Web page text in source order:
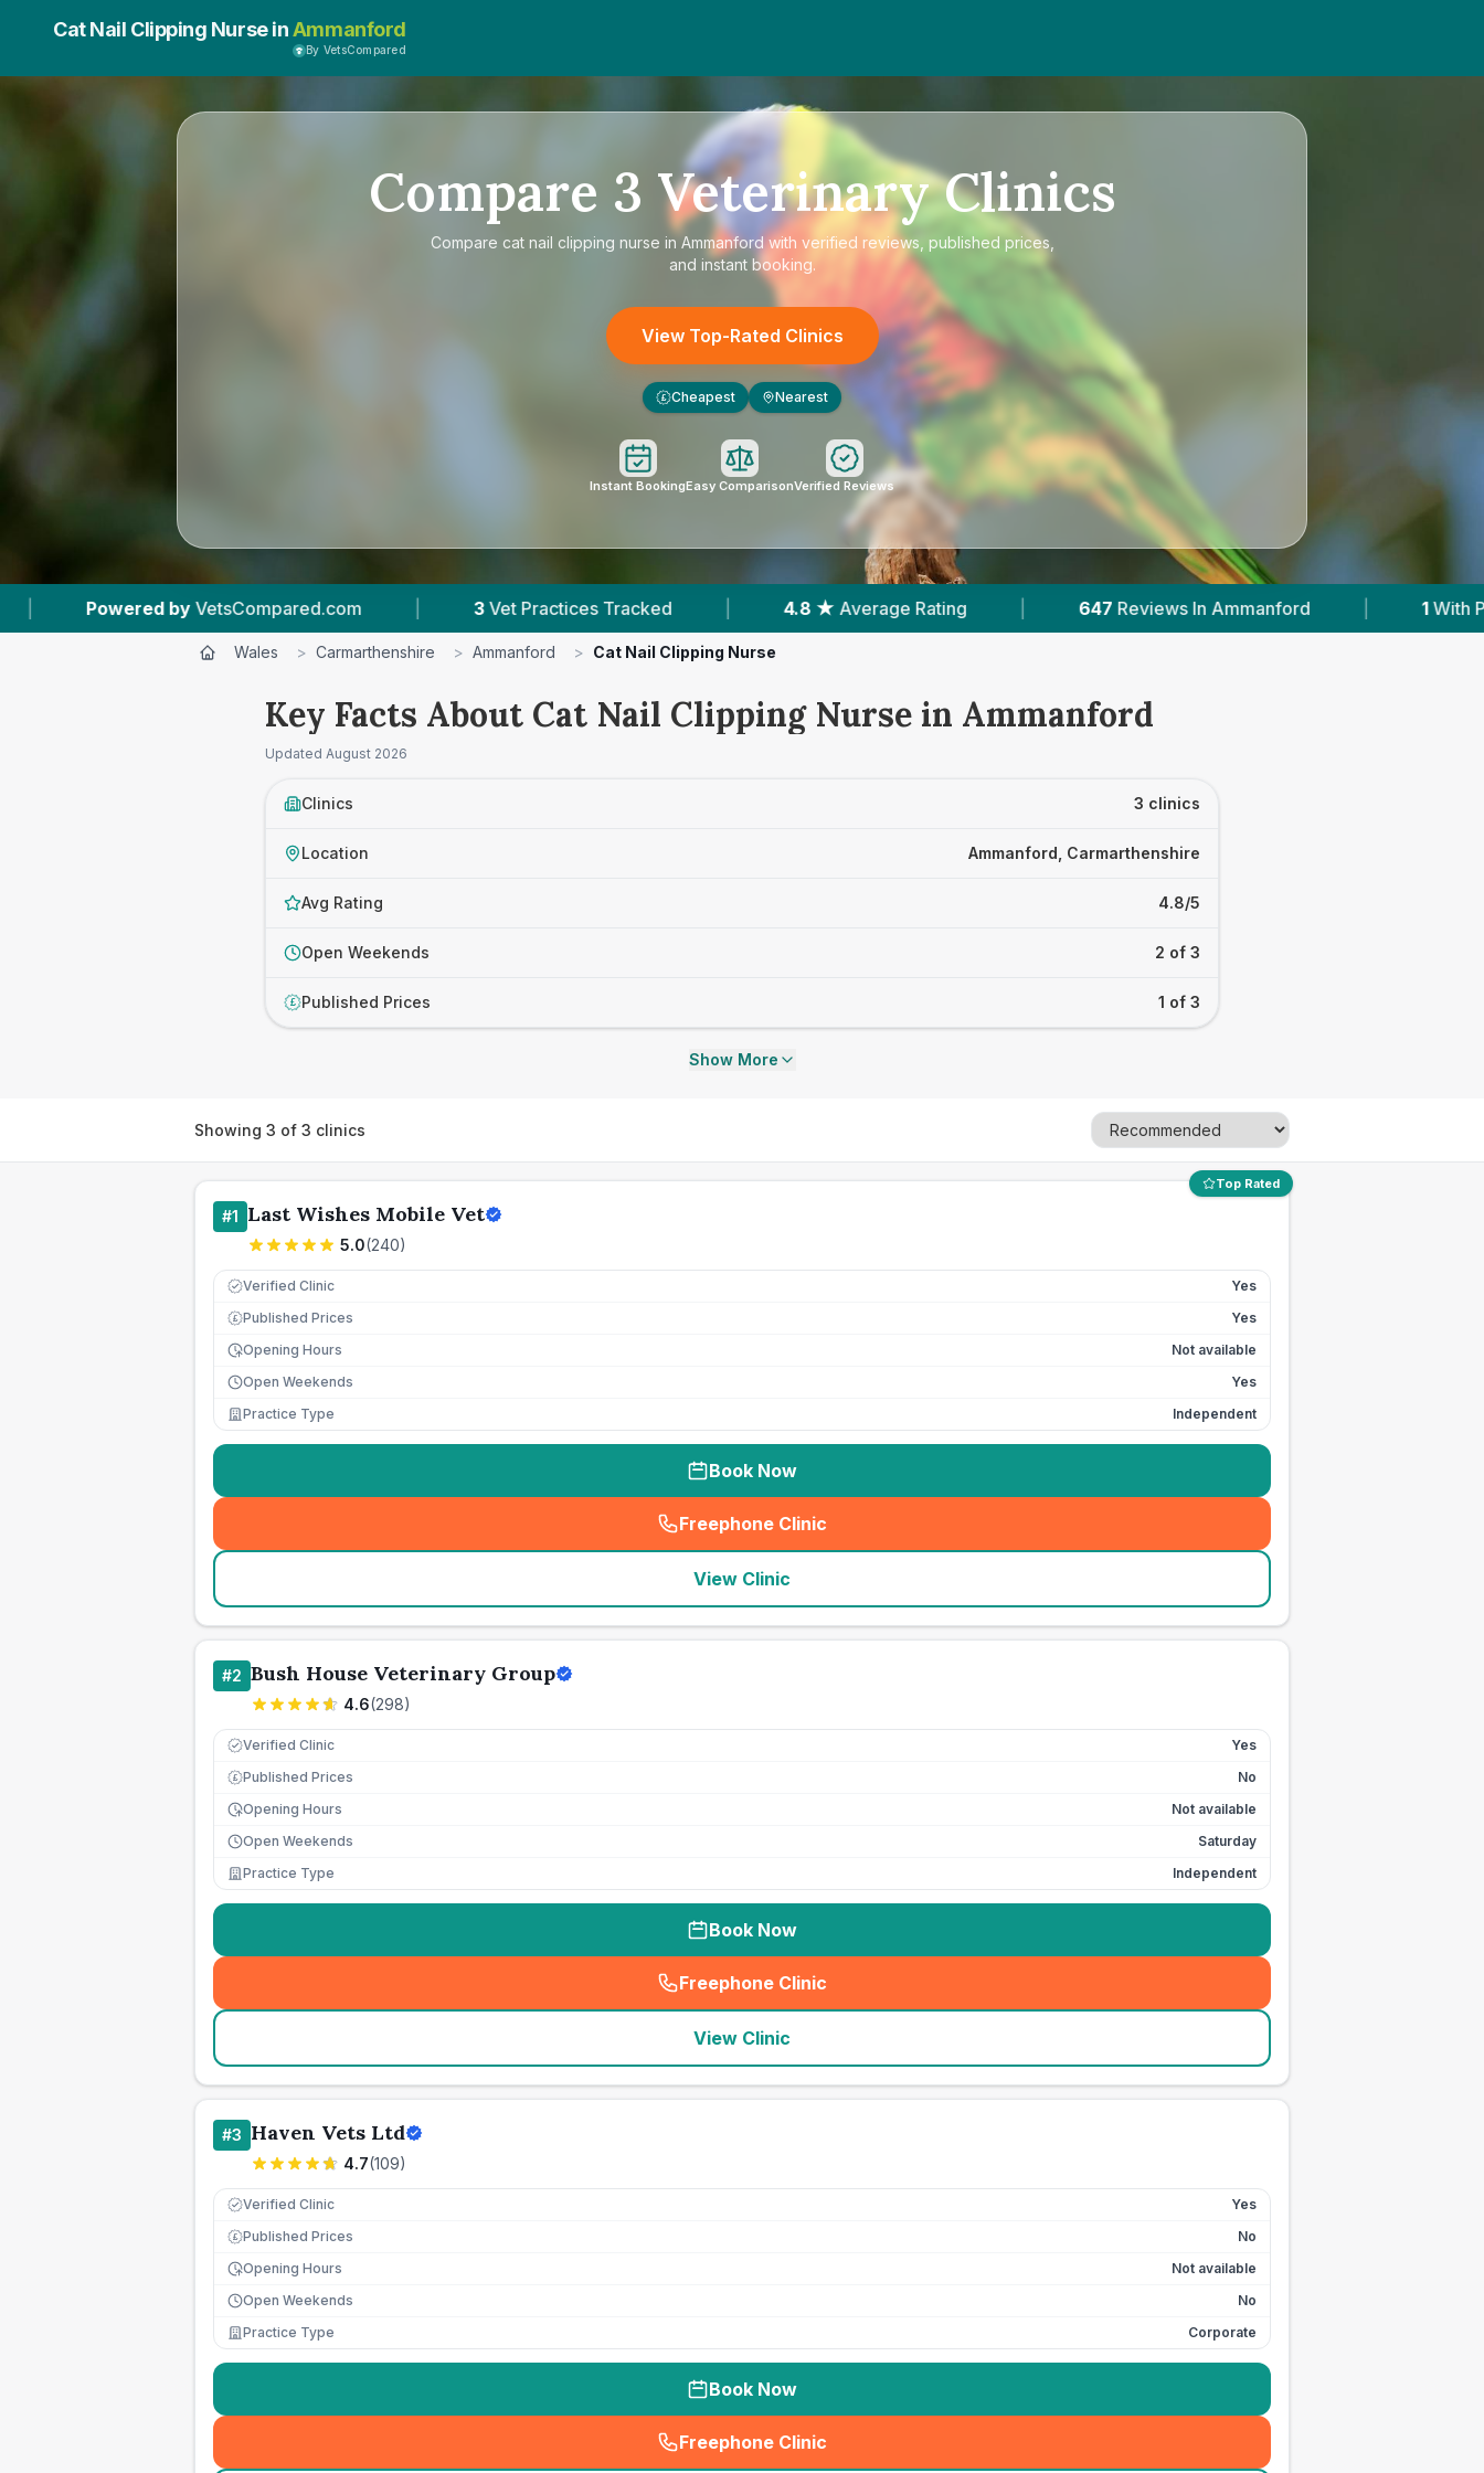
Cat Nail Clipping Nurse inAmmanford
By VetsCompared
Compare 3 Veterinary Clinics
Compare cat nail clipping nurse in Ammanfordwith verified reviews, published prices,
and instant booking.
View Top-Rated Clinics
£ Cheapest Nearest
Instant BookingEasy ComparisonVerified Reviews
| 3 Vet Practices Tracked | 4.8 ★ Average Rating | 647 Reviews In Ammanford | 1 With Published Prices |
Wales > Carmarthenshire > Ammanford > Cat Nail Clipping Nurse
Key Facts About Cat Nail Clipping Nurse in Ammanford
Updated August 2026
Clinics 3 clinics
Location Ammanford, Carmarthenshire
Avg Rating 4.8/5
Open Weekends 2 of 3
£ Published Prices 1 of 3
Show More
Showing 3 of 3 clinics
Top Rated
#1 Last Wishes Mobile Vet
5.0(240)
Verified Clinic Yes
£ Published Prices
Yes
Opening Hours
Not available
Open Weekends
Yes
Practice Type
Independent
Book Now
Freephone Clinic
(seo_lab_card_freephone
View Clinic
#2 Bush House Veterinary Group
4.6(298)
Verified Clinic Yes
£ Published Prices
No
Opening Hours
Not available
Open Weekends
Saturday
Practice Type
Independent
Book Now
Freephone Clinic
(seo_lab_card_freephone
View Clinic
#3 Haven Vets Ltd
4.7(109)
Verified Clinic Yes
£ Published Prices
No
Opening Hours
Not available
Open Weekends
No
Practice Type
Corporate
Book Now
Freephone Clinic
(seo_lab_card_freephone